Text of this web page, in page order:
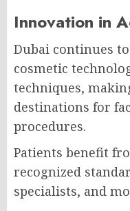
Innovation in
Dubai continues
cosmetic
techniques,
destinations for
procedures.
Patients benefit
recognized
specialists, and